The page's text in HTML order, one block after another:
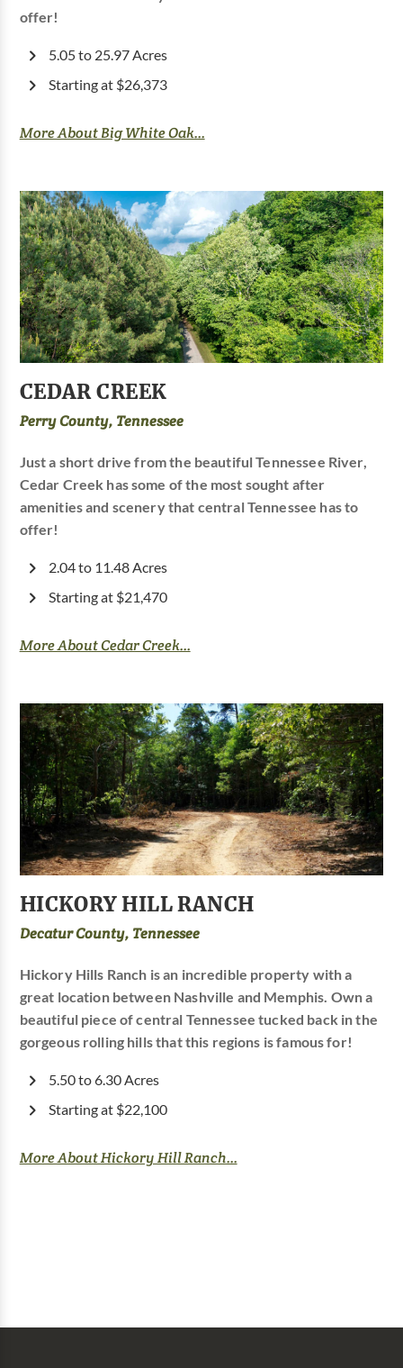
offer!
5.05 to 25.97 Acres
Starting at $26,373
More About Big White Oak...
CEDAR CREEK
Perry County, Tennessee
Just a short drive from the beautiful Tennessee River,
Cedar Creek has some of the most sought after
amenities and scenery that central Tennessee has to
offer!
2.04 to 11.48 Acres
Starting at $21,470
More About Cedar Creek...
HICKORY HILL RANCH
Decatur County, Tennessee
Hickory Hills Ranch is an incredible property with a
great location between Nashville and Memphis. Own a
beautiful piece of central Tennessee tucked back in the
gorgeous rolling hills that this regions is famous for!
5.50 to 6.30 Acres
Starting at $22,100
More About Hickory Hill Ranch...